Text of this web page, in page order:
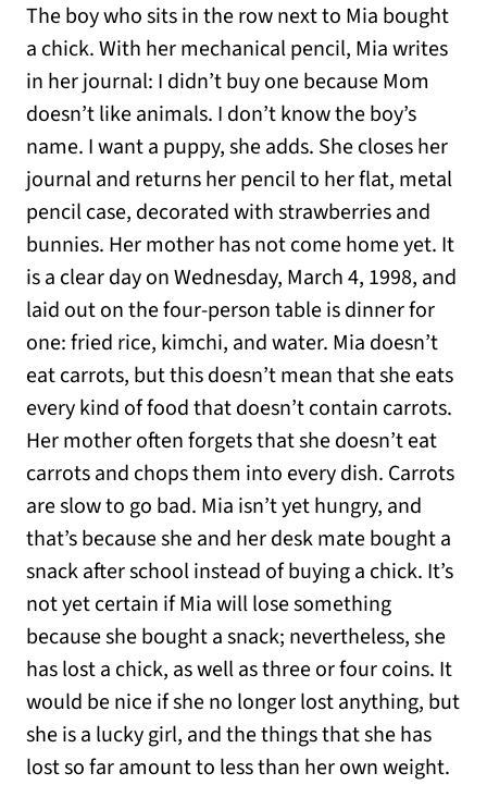
The boy who sits in the row next to Mia bought
a chick. With her mechanical pencil, Mia writes
in her journal: I didn’t buy one because Mom
doesn’t like animals. I don’t know the boy’s
name. I want a puppy, she adds. She closes her
journal and returns her pencil to her flat, metal
pencil case, decorated with strawberries and
bunnies. Her mother has not come home yet. It
is a clear day on Wednesday, March 4, 1998, and
laid out on the four-person table is dinner for
one: fried rice, kimchi, and water. Mia doesn’t
eat carrots, but this doesn’t mean that she eats
every kind of food that doesn’t contain carrots.
Her mother often forgets that she doesn’t eat
carrots and chops them into every dish. Carrots
are slow to go bad. Mia isn’t yet hungry, and
that’s because she and her desk mate bought a
snack after school instead of buying a chick. It’s
not yet certain if Mia will lose something
because she bought a snack; nevertheless, she
has lost a chick, as well as three or four coins. It
would be nice if she no longer lost anything, but
she is a lucky girl, and the things that she has
lost so far amount to less than her own weight.